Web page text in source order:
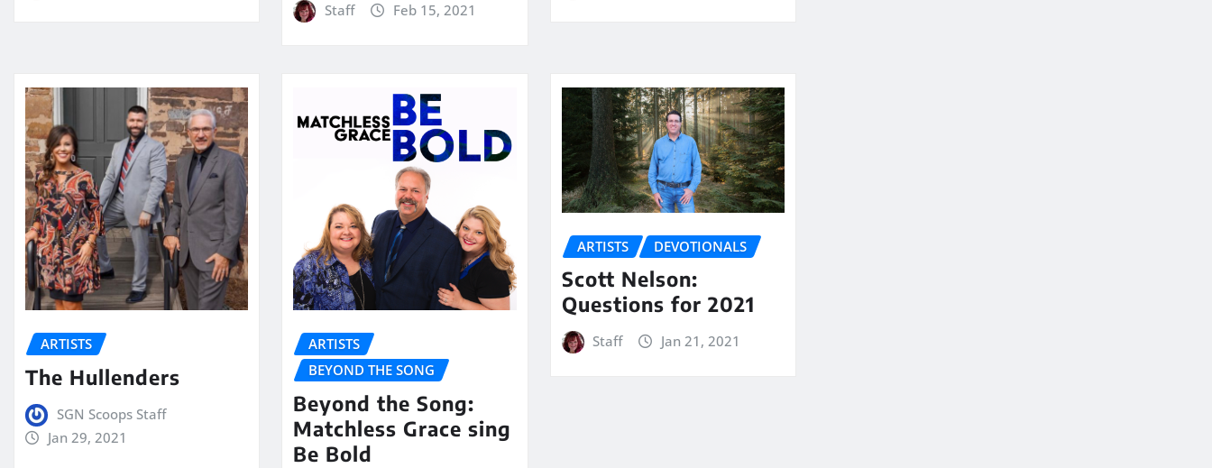
Staff Feb 15, 2021
ARTISTS
The Hullenders
SGN Scoops Staff
Jan 29, 2021
ARTISTS
BEYOND THE SONG
Beyond the Song:
Matchless Grace sing
Be Bold
ARTISTS DEVOTIONALS
Scott Nelson:
Questions for 2021
Staff Jan 21, 2021